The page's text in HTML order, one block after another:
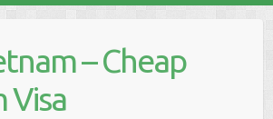
– Cheap
Visa